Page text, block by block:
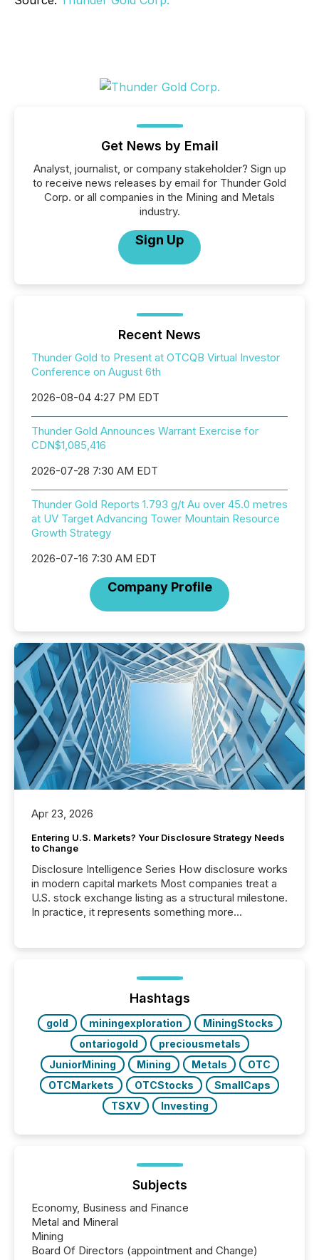
Get News by Email
Analyst, journalist, or company stakeholder? Sign up
to receive news releases by email for Thunder Gold
Corp. or all companies in the Mining and Metals
industry.
Sign Up
Recent News
Thunder Gold to Present at OTCQB Virtual Investor
Conference on August 6th
2026-08-04 4:27 PM EDT
Thunder Gold Announces Warrant Exercise for
CDN$1,085,416
2026-07-28 7:30 AM EDT
Thunder Gold Reports 1.793 g/t Au over 45.0 metres
at UV Target Advancing Tower Mountain Resource
Growth Strategy
2026-07-16 7:30 AM EDT
Company Profile
Apr 23, 2026
Entering U.S. Markets? Your Disclosure Strategy Needs
to Change
Disclosure Intelligence Series How disclosure works
in modern capital markets Most companies treat a
U.S. stock exchange listing as a structural milestone.
In practice, it represents something more
issuers are interlisted on U.S. exchanges, within a
broader group of 258 interlisted...
Hashtags
gold miningexploration
MiningStocks
ontariogold
preciousmetals
JuniorMining
Mining Metals
OTC
OTCMarkets
OTCStocks
SmallCaps
TSXV
Investing
Subjects
Economy, Business and Finance
Metal and Mineral
Mining
Board Of Directors (appointment and Change)